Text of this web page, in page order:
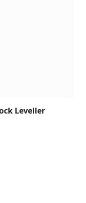
Leveller